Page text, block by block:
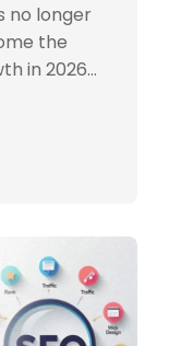
no longer
the
in 2026...